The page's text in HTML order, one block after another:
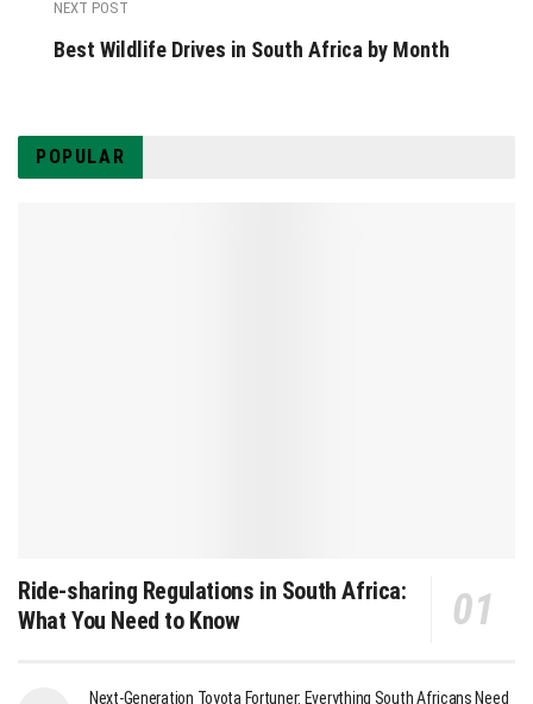
NEXT POST
Best Wildlife Drives in South Africa by Month
POPULAR
Ride-sharing Regulations in South Africa:
What You Need to Know
Next-Generation Toyota Fortuner: Everything South Africans Need